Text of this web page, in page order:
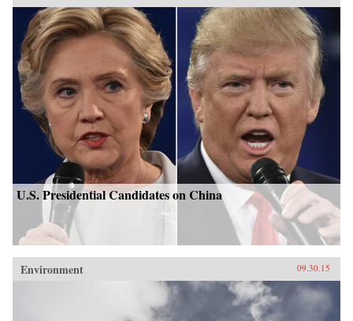
U.S. Presidential Candidates on China
Environment 09.30.15